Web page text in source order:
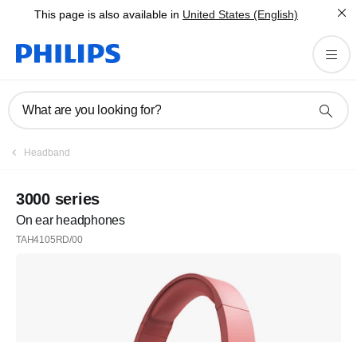
This page is also available in United States (English)
What are you looking for?
Headband
3000 series
On ear headphones
TAH4105RD/00